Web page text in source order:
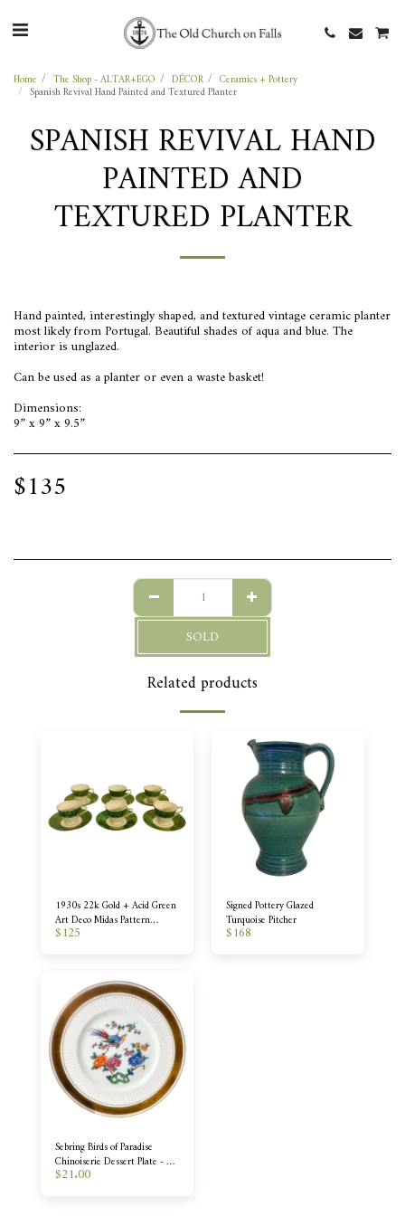
Home The Shop - ALTAR+EGO DÉCOR Ceramics + Pottery
Spanish Revival Hand Painted and Textured Planter
SPANISH REVIVAL HAND
PAINTED AND
TEXTURED PLANTER
Hand painted, interestingly shaped, and textured vintage ceramic planter
most likely from Portugal. Beautiful shades of aqua and blue. The
interior is unglazed.
Can be used as a planter or even a waste basket!
Dimensions:
9” x 9” x 9.5”
$135
SOLD
Related products
1930s 22k Gold + Acid Green
Art Deco Midas Pattern
Demitasse - Set of 6
$125
Signed Pottery Glazed
Turquoise Pitcher
$168
Sebring Birds of Paradise
Chinoiserie Dessert Plate - 12
Available
$21.00